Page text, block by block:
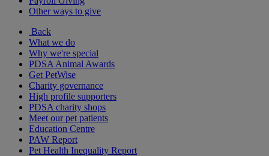
Other ways to give
Back
What we do
Why we're special
PDSA Animal Awards
Get PetWise
Charity governance
High profile supporters
PDSA charity shops
Meet our pet patients
Education Centre
PAW Report
Pet Health Inequality Report